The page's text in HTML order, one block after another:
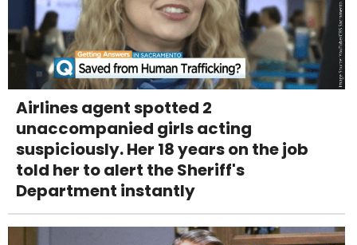
Airlines agent spotted 2
unaccompanied girls acting
suspiciously. Her 18 years on the job
told her to alert the Sheriff's
Department instantly